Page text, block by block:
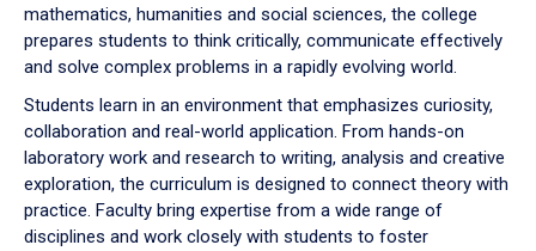
mathematics, humanities and social sciences, the college
prepares students to think critically, communicate effectively
and solve complex problems in a rapidly evolving world.
Students learn in an environment that emphasizes curiosity,
collaboration and real-world application. From hands-on
laboratory work and research to writing, analysis and creative
exploration, the curriculum is designed to connect theory with
practice. Faculty bring expertise from a wide range of
disciplines and work closely with students to foster